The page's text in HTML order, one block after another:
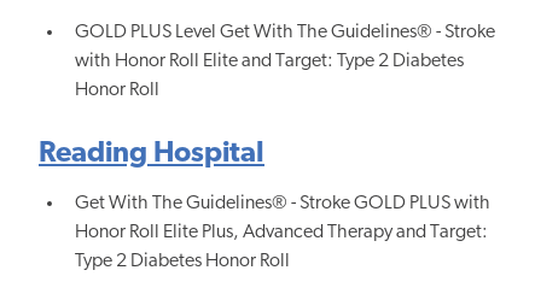
GOLD PLUS Level Get With The Guidelines® - Stroke
with Honor Roll Elite and Target: Type 2 Diabetes
Honor Roll
Reading Hospital
Get With The Guidelines® - Stroke GOLD PLUS with
Honor Roll Elite Plus, Advanced Therapy and Target:
Type 2 Diabetes Honor Roll